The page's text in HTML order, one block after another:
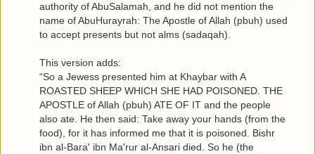
authority of AbuSalamah, and he did not mention the
name of AbuHurayrah: The Apostle of Allah (pbuh) used
to accept presents but not alms (sadaqah).
This version adds:
“So a Jewess presented him at Khaybar with A
ROASTED SHEEP WHICH SHE HAD POISONED. THE
APOSTLE of Allah (pbuh) ATE OF IT and the people
also ate. He then said: Take away your hands (from the
food), for it has informed me that it is poisoned. Bishr
ibn al-Bara' ibn Ma'rur al-Ansari died. So he (the